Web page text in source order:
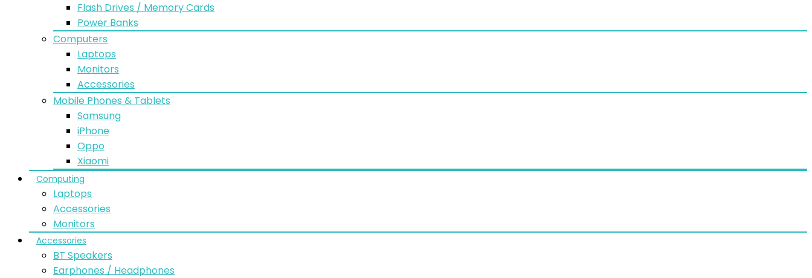
Flash Drives / Memory Cards
Power Banks
Computers
Laptops
Monitors
Accessories
Mobile Phones & Tablets
Samsung
iPhone
Oppo
Xiaomi
Computing
Laptops
Accessories
Monitors
Accessories
BT Speakers
Earphones / Headphones